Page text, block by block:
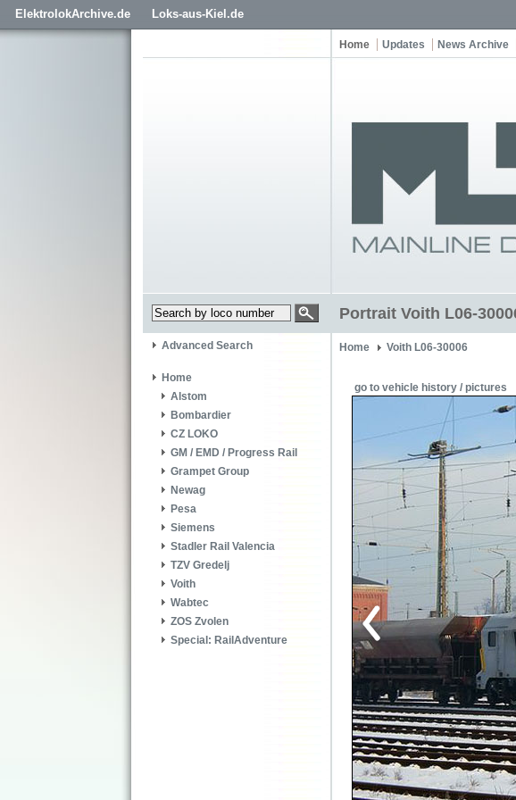
ElektrolokArchive.de Loks-aus-Kiel.de
Home Updates News Archive
Portrait Voith L06-
Advanced Search
Home
Alstom
Bombardier
CZ LOKO
GM / EMD / Progress Rail
Grampet Group
Newag
Pesa
Siemens
Stadler Rail Valencia
TZV Gredelj
Voith
Wabtec
ZOS Zvolen
Special: RailAdventure
Home Voith L06-30006
go to vehicle history / pictures